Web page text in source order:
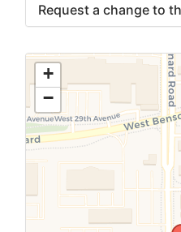
Request a change to
meeting information
+
−